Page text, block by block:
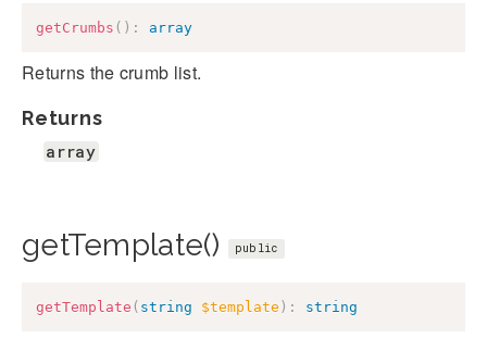
getCrumbs ( ) : array
Returns the crumb list.
Returns
array
getTemplate() public
getTemplate ( string $template ) : string